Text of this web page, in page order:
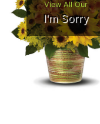
View All Our
I'm Sorry